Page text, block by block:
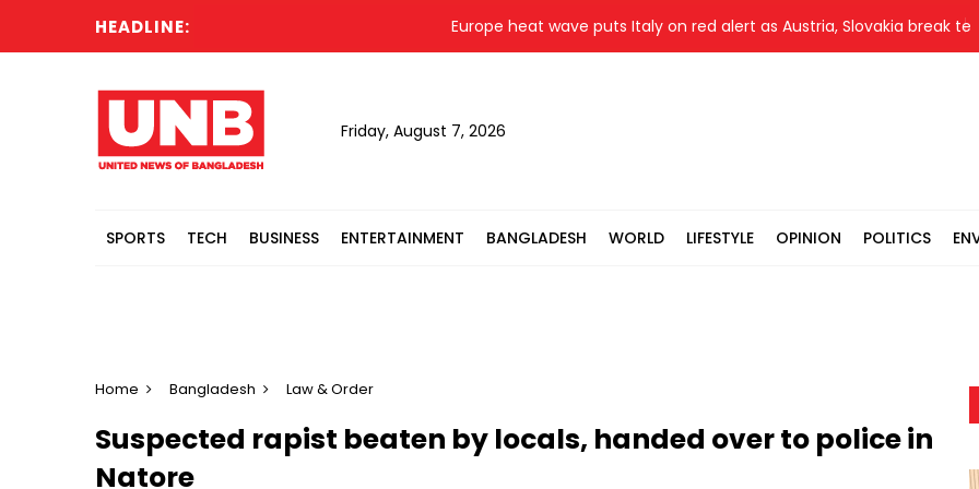
HEADLINE: Europe heat wave puts Italy on red alert as Austria, Slovakia break
Friday, August 7, 2026
SPORTS TECH BUSINESS ENTERTAINMENT BANGLADESH WORLD LIFESTYLE OPINION POLITICS
Home Bangladesh Law & Order
Suspected rapist beaten by locals, handed over to police in
Natore